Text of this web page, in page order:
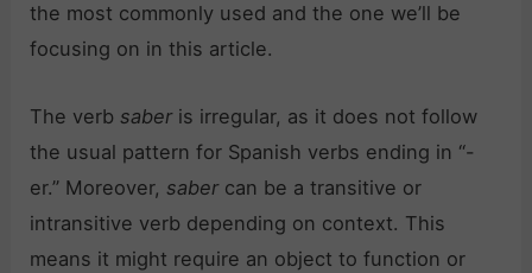
the most commonly used and the one we’ll be
focusing on in this article.
The verbsaber is irregular, as it does not follow
the usual pattern for Spanish verbs ending in “-
er.” Moreover,saber can be a transitive or
intransitive verb depending on context. This
means it might require an object to function or